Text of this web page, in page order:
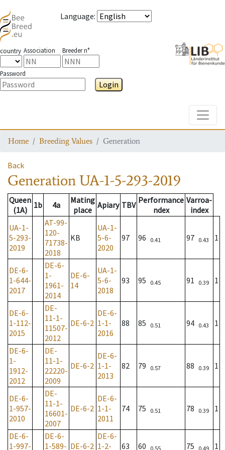
Language:
country Association Breeder n°
Password
Login
Home Breeding Values Generation
Back
GenerationUA-1-5-293-2019
Queen
(1A)
1b 4a
Mating
place Apiary TBV Performance
ndex
Varroa-
index
UA-1-
5-293-
2019
AT-99-
120-
71738-
2018
KB
UA-1-
5-6-
2020
97 96 0.41 97 0.43 1
DE-6-
1-644-
2017
DE-6-
1-
1961-
2014
DE-6-
14
UA-1-
5-6-
2018
93 95 0.45 91 0.39 1
DE-6-
1-112-
2015
DE-
11-1-
11507-
2012
DE-6-2
DE-6-
1-1-
2016
88 85 0.51 94 0.43 1
DE-6-
1-
1912-
2012
DE-
11-1-
22220-
2009
DE-6-2
DE-6-
1-1-
2013
82 79 0.57 88 0.39 1
DE-6-
1-957-
2010
DE-
11-1-
16601-
2007
DE-6-2
DE-6-
1-1-
2011
74 75 0.51 78 0.39 1
DE-6-
1-997-
DE-6-
1-589- DE-6-2
DE-6-
1-2-
63 60 0.55 75 0.49 1